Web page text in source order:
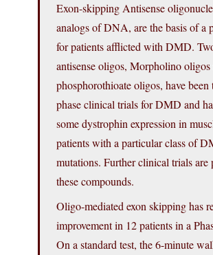
Exon-skipping Antisense
analogs of DNA, are the basis of a
for patients afflicted with DMD.
antisense oligos, Morpholino oligos
phosphorothioate oligos, have been
phase clinical trials for DMD and
some dystrophin expression in
patients with a particular class of
mutations. Further clinical trials are
these compounds.
Oligo-mediated exon skipping has
improvement in 12 patients in a
On a standard test, the 6-minute